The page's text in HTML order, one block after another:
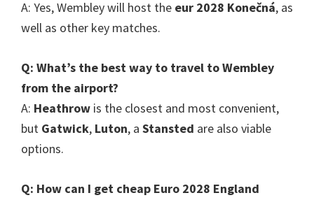
A: Yes,Wembley will host the eur 2028 Konečná, as
well as other key matches.
Q: What’s the best way to travel to Wembley
from the airport?
A: Heathrow is the closest and most convenient,
but Gatwick, Luton, a Stansted are also viable
options.
Q: How can I get cheap Euro 2028 England